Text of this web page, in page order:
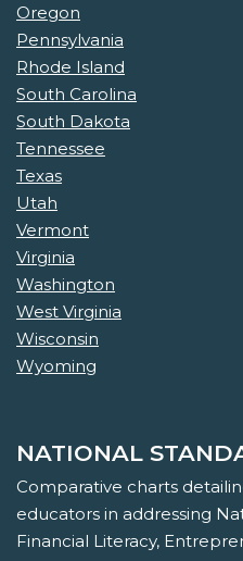
Oregon
Pennsylvania
Rhode Island
South Carolina
South Dakota
Tennessee
Texas
Utah
Vermont
Virginia
Washington
West Virginia
Wisconsin
Wyoming
NATIONAL
Comparative charts
educators in addressing
Financial Literacy,